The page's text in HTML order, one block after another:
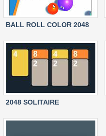
BALL ROLL COLOR 2048
2048 SOLITAIRE